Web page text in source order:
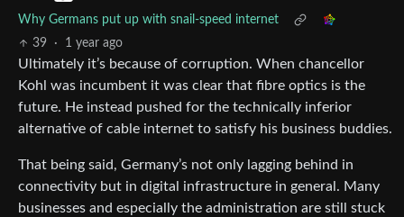
Why Germans put up with snail-speed internet
39
· 1 year ago
Ultimately it’s because of corruption. When chancellor
Kohl was incumbent it was clear that fibre optics is the
future. He instead pushed for the technically inferior
alternative of cable internet to satisfy his business buddies.
That being said, Germany’s not only lagging behind in
connectivity but in digital infrastructure in general. Many
businesses and especially the administration are still stuck